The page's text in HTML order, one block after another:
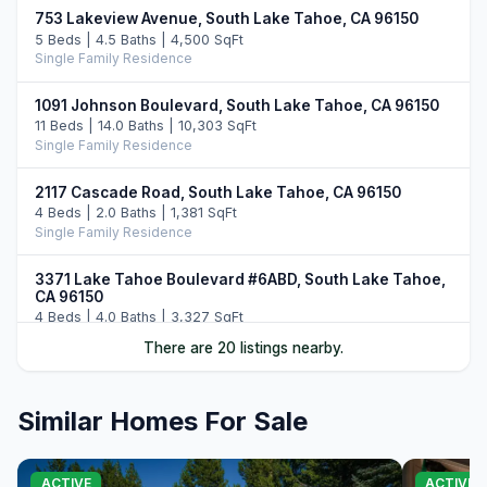
753 Lakeview Avenue, South Lake Tahoe, CA 96150
5 Beds | 4.5 Baths | 4,500 SqFt
Single Family Residence
1091 Johnson Boulevard, South Lake Tahoe, CA 96150
11 Beds | 14.0 Baths | 10,303 SqFt
Single Family Residence
2117 Cascade Road, South Lake Tahoe, CA 96150
4 Beds | 2.0 Baths | 1,381 SqFt
Single Family Residence
3371 Lake Tahoe Boulevard #6ABD, South Lake Tahoe,
CA 96150
4 Beds | 4.0 Baths | 3,327 SqFt
3 Beds | 2.0 Baths | 1,743 SqFt
There are 20 listings nearby.
Similar Homes For Sale
ACTIVE ACTIVE